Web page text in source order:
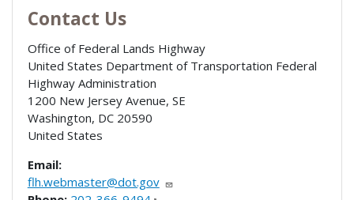
Contact Us
Office of Federal Lands Highway
United States Department of Transportation Federal
Highway Administration
1200 New Jersey Avenue, SE
Washington, DC 20590
United States
Email:
flh.webmaster@dot.gov